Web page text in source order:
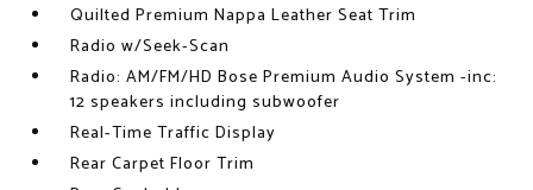
Quilted Premium Nappa Leather Seat Trim
Radio w/Seek-Scan
Radio: AM/FM/HD Bose Premium Audio System -inc:
12 speakers including subwoofer
Real-Time Traffic Display
Rear Carpet Floor Trim